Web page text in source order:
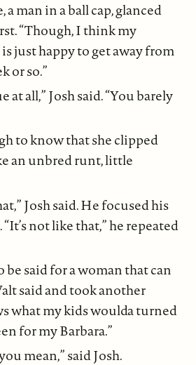
a man in a ball cap, glanced
“Though, I think my
just happy to get away from
or so.”
at all,” Josh said. “You barely
to know that she clipped
an unbred runt, little
Josh said. He focused his
not like that,” he repeated
be said for a woman that can
said and took another
what my kids woulda turned
for my Barbara.”
mean,” said Josh.